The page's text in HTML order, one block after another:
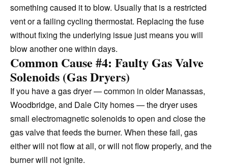
something caused it to blow. Usually that is a restricted
vent or a failing cycling thermostat. Replacing the fuse
without fixing the underlying issue just means you will
blow another one within days.
Common Cause #4: Faulty Gas Valve
Solenoids (Gas Dryers)
If you have a gas dryer — common in older Manassas,
Woodbridge, and Dale City homes — the dryer uses
small electromagnetic solenoids to open and close the
gas valve that feeds the burner. When these fail, gas
either will not flow at all, or will not flow properly, and the
burner will not ignite.